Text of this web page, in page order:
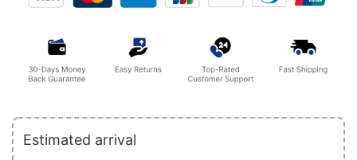
Estimated arrival